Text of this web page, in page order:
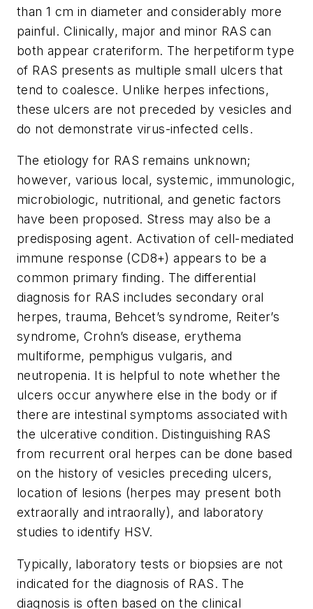
than 1 cm in diameter and considerably more
painful. Clinically, major and minor RAS can
both appear crateriform. The herpetiform type
of RAS presents as multiple small ulcers that
tend to coalesce. Unlike herpes infections,
these ulcers are not preceded by vesicles and
do not demonstrate virus-infected cells.
The etiology for RAS remains unknown;
however, various local, systemic, immunologic,
microbiologic, nutritional, and genetic factors
have been proposed. Stress may also be a
predisposing agent. Activation of cell-mediated
immune response (CD8+) appears to be a
common primary finding. The differential
diagnosis for RAS includes secondary oral
herpes, trauma, Behcet’s syndrome, Reiter’s
syndrome, Crohn’s disease, erythema
multiforme, pemphigus vulgaris, and
neutropenia. It is helpful to note whether the
ulcers occur anywhere else in the body or if
there are intestinal symptoms associated with
the ulcerative condition. Distinguishing RAS
from recurrent oral herpes can be done based
on the history of vesicles preceding ulcers,
location of lesions (herpes may present both
extraorally and intraorally), and laboratory
studies to identify HSV.
Typically, laboratory tests or biopsies are not
indicated for the diagnosis of RAS. The
diagnosis is often based on the clinical